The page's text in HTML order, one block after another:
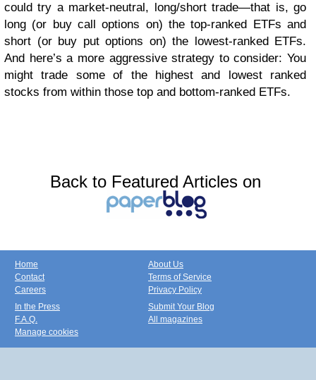
could try a market-neutral, long/short trade—that is, go
long (or buy call options on) the top-ranked ETFs and
short (or buy put options on) the lowest-ranked ETFs.
And here’s a more aggressive strategy to consider: You
might trade some of the highest and lowest ranked
stocks from within those top and bottom-ranked ETFs.
Back to Featured Articles on
Home
Contact
Careers
About Us
Terms of Service
Privacy Policy
In the Press
F.A.Q.
Manage cookies
Submit Your Blog
All magazines